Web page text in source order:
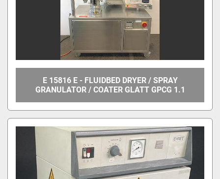
E 15816 E - FLUIDBED DRYER / SPRAY
GRANULATOR / COATER GLATT GPCG 1.1